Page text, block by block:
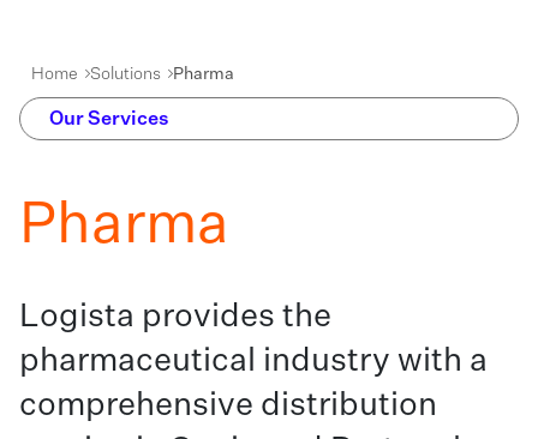
Home Solutions Pharma
Our Services
Pharma
Logista provides the
pharmaceutical industry with a
comprehensive distribution